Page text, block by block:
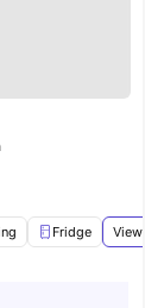
Fridge View all